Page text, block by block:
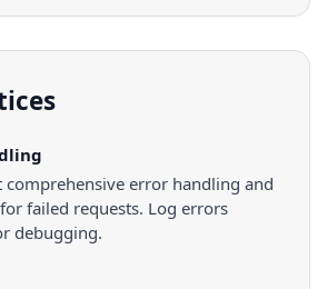
error handling and
failed requests. Log errors
debugging.